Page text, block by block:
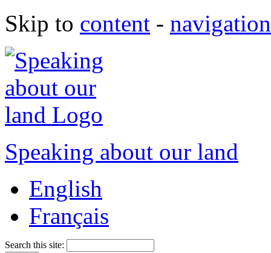
Skip to content - navigation
Speaking about our land
English
Français
Search this site: